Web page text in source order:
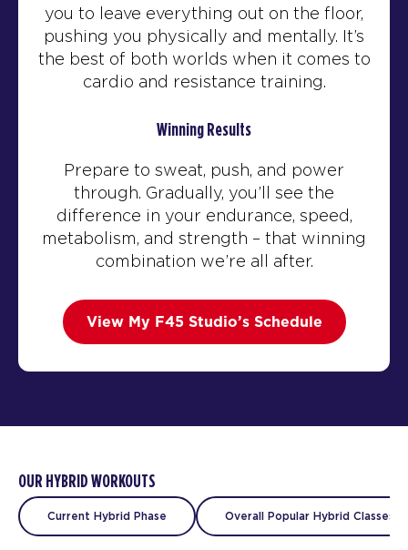
you to leave everything out on the floor,
pushing you physically and mentally. It’s
the best of both worlds when it comes to
cardio and resistance training.
Winning Results
Prepare to sweat, push, and power
through. Gradually, you’ll see the
difference in your endurance, speed,
metabolism, and strength – that winning
combination we’re all after.
View My F45 Studio’s Schedule
OUR HYBRID WORKOUTS
Current Hybrid Phase Overall Popular Hybrid Classes